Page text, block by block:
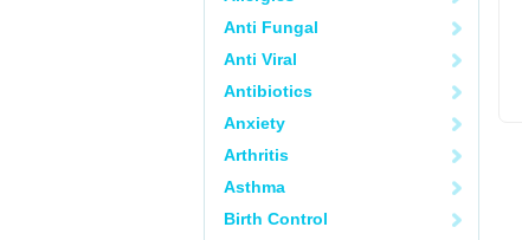
Anti Fungal
Anti Viral
Antibiotics
Anxiety
Arthritis
Asthma
Birth Control